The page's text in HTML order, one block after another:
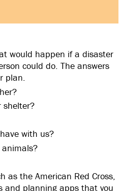
would happen if a disaster
could do. The answers
plan.
shelter?
with us?
as the American Red Cross,
and planning apps that you